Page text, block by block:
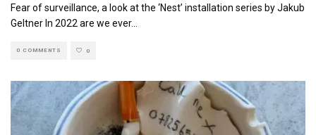
Fear of surveillance, a look at the ‘Nest’ installation series by Jakub
Geltner In 2022 are we ever...
0 COMMENTS 0